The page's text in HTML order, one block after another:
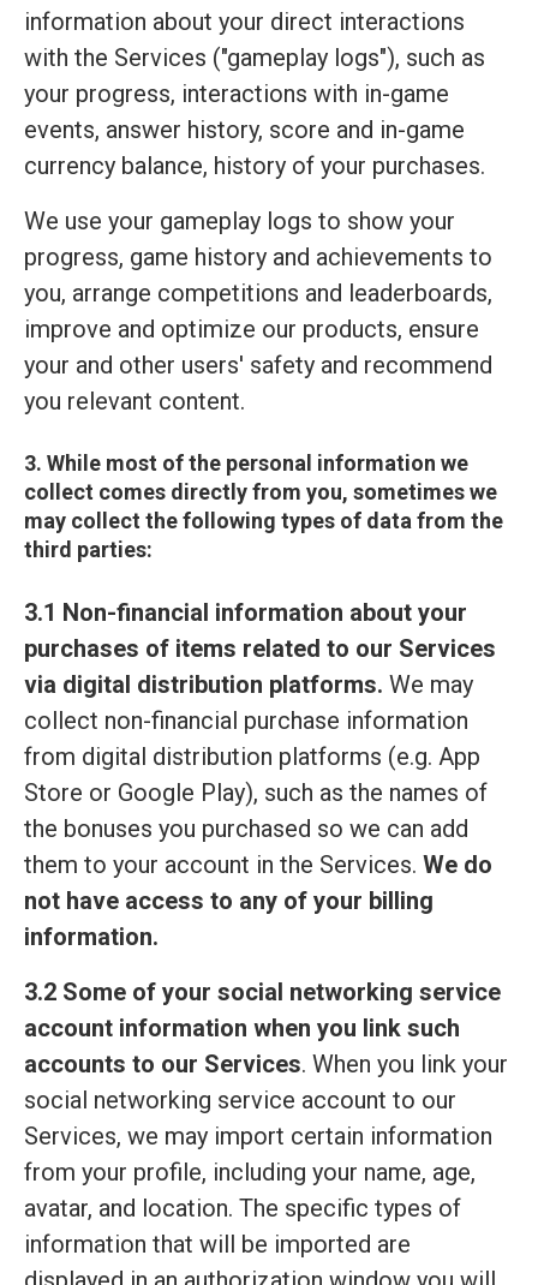
information about your direct interactions
with the Services ("gameplay logs"), such as
your progress, interactions with in-game
events, answer history, score and in-game
currency balance, history of your purchases.
We use your gameplay logs to show your
progress, game history and achievements to
you, arrange competitions and leaderboards,
improve and optimize our products, ensure
your and other users' safety and recommend
you relevant content.
3. While most of the personal information we
collect comes directly from you, sometimes we
may collect the following types of data from the
third parties:
3.1 Non-financial information about your
purchases of items related to our Services
via digital distribution platforms. We may
collect non-financial purchase information
from digital distribution platforms (e.g. App
Store or Google Play), such as the names of
the bonuses you purchased so we can add
them to your account in the Services. We do
not have access to any of your billing
information.
3.2 Some of your social networking service
account information when you link such
accounts to our Services. When you link your
social networking service account to our
Services, we may import certain information
from your profile, including your name, age,
avatar, and location. The specific types of
information that will be imported are